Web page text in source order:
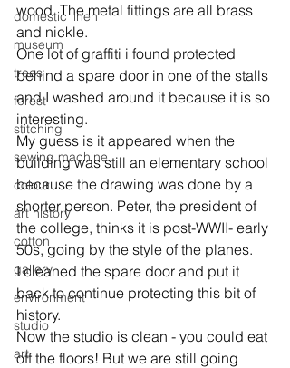
domestic linen
museum
trees
forest
stitching
sewing machine
colour
art history
cotton
gallery
environment
studio
art
wood. The metal fittings are all brass
and nickle.
One lot of graffiti i found protected
behind a spare door in one of the stalls
and I washed around it because it is so
interesting.
My guess is it appeared when the
building was still an elementary school
because the drawing was done by a
shorter person. Peter, the president of
the college, thinks it is post-WWII- early
50s, going by the style of the planes.
I cleaned the spare door and put it
back to continue protecting this bit of
history.
Now the studio is clean - you could eat
off the floors! But we are still going